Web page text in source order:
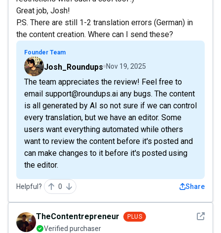
Great job, Josh!
P.S. There are still 1-2 translation errors (German) in
the content creation. Where can I send these?
Founder Team
Josh_Roundups Nov 19, 2025
The team appreciates the review! Feel free to
email support@roundups.ai any bugs. The content
is all generated by AI so not sure if we can control
every translation, but we have an editor. Some
users want everything automated while others
want to review the content before it's posted and
can make changes to it before it's posted using
the editor.
Helpful? 0 Share
See
TheContentrepreneur PLUS
Verified purchaser